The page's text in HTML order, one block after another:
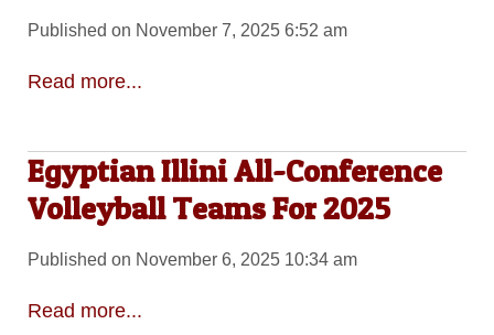
Published on November 7, 2025 6:52 am
Read more...
Egyptian Illini All-Conference
Volleyball Teams For 2025
Published on November 6, 2025 10:34 am
Read more...